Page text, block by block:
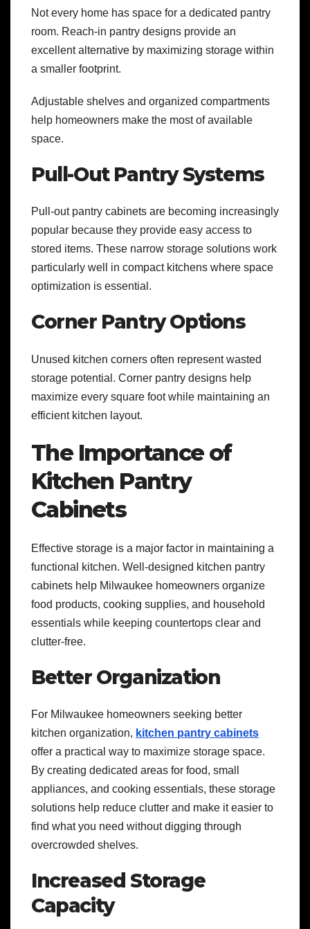
Not every home has space for a dedicated pantry
room. Reach-in pantry designs provide an
excellent alternative by maximizing storage within
a smaller footprint.
Adjustable shelves and organized compartments
help homeowners make the most of available
space.
Pull-Out Pantry Systems
Pull-out pantry cabinets are becoming increasingly
popular because they provide easy access to
stored items. These narrow storage solutions work
particularly well in compact kitchens where space
optimization is essential.
Corner Pantry Options
Unused kitchen corners often represent wasted
storage potential. Corner pantry designs help
maximize every square foot while maintaining an
efficient kitchen layout.
The Importance of
Kitchen Pantry
Cabinets
Effective storage is a major factor in maintaining a
functional kitchen. Well-designed kitchen pantry
cabinets help Milwaukee homeowners organize
food products, cooking supplies, and household
essentials while keeping countertops clear and
clutter-free.
Better Organization
For Milwaukee homeowners seeking better
kitchen organization, kitchen pantry cabinets
offer a practical way to maximize storage space.
By creating dedicated areas for food, small
appliances, and cooking essentials, these storage
solutions help reduce clutter and make it easier to
find what you need without digging through
overcrowded shelves.
Increased Storage
Capacity